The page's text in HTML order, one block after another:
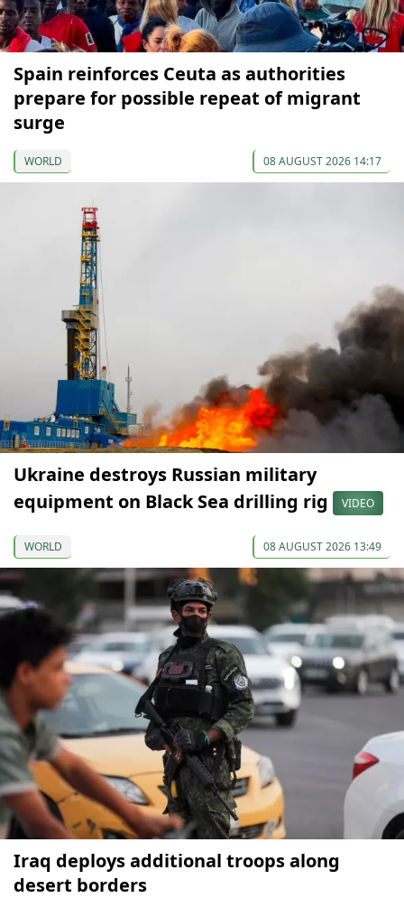
Spain reinforces Ceuta as authorities
prepare for possible repeat of migrant
surge
WORLD 08 AUGUST 2026 14:17
Ukraine destroys Russian military
equipment on Black Sea drilling rig
VIDEO
WORLD 08 AUGUST 2026 13:49
Iraq deploys additional troops along
desert borders